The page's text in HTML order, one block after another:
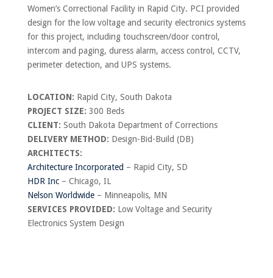
Women’s Correctional Facility in Rapid City. PCI provided
design for the low voltage and security electronics systems
for this project, including touchscreen/door control,
intercom and paging, duress alarm, access control, CCTV,
perimeter detection, and UPS systems.
LOCATION: Rapid City, South Dakota
PROJECT SIZE: 300 Beds
CLIENT: South Dakota Department of Corrections
DELIVERY METHOD: Design-Bid-Build (DB)
ARCHITECTS:
Architecture Incorporated – Rapid City, SD
HDR Inc– Chicago, IL
Nelson Worldwide– Minneapolis, MN
SERVICES PROVIDED: Low Voltage and Security
Electronics System Design